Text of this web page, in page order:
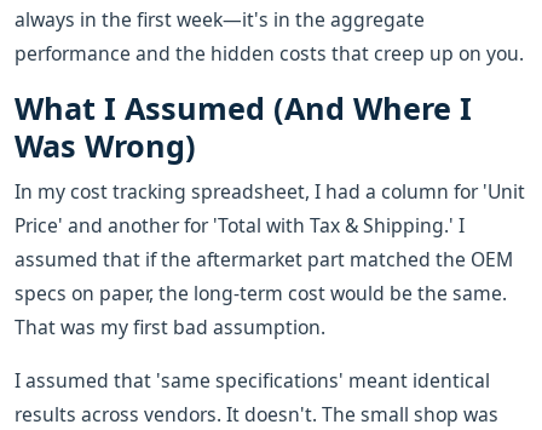
always in the first week—it's in the aggregate
performance and the hidden costs that creep up on you.
What I Assumed (And Where I
Was Wrong)
In my cost tracking spreadsheet, I had a column for 'Unit
Price' and another for 'Total with Tax & Shipping.' I
assumed that if the aftermarket part matched the OEM
specs on paper, the long-term cost would be the same.
That was my first bad assumption.
I assumed that 'same specifications' meant identical
results across vendors. It doesn't. The small shop was